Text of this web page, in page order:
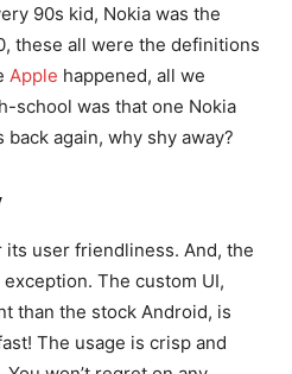
90s kid, Nokia was the
these all were the definitions
Apple happened, all we
school was that one Nokia
again, why shy away?
its user friendliness. And, the
The custom UI,
than the stock Android, is
The usage is crisp and